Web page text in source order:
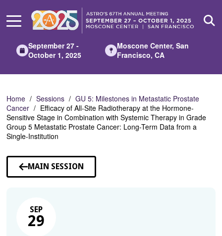
Main
September 27 -
October 1, 2025
Moscone Center, San
Francisco, CA
Home Sessions
GU 5: Milestones in Metastatic Prostate
Cancer
Efficacy of All-Site Radiotherapy at the Hormone-
Sensitive Stage in Combination with Systemic Therapy in Grade
Group 5 Metastatic Prostate Cancer: Long-Term Data from a
Single-Institution
MAIN SESSION
SEP
29